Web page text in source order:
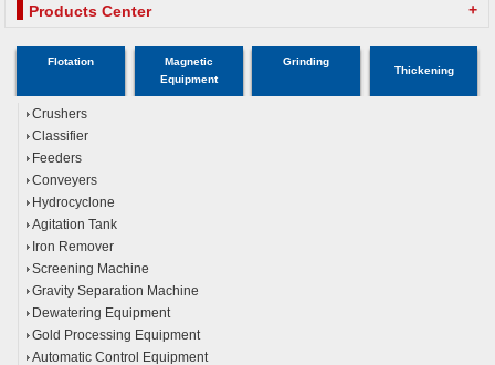
Products Center +
Flotation
Magnetic
Equipment
Grinding
Thickening
Crushers
Classifier
Feeders
Conveyers
Hydrocyclone
Agitation Tank
Iron Remover
Screening Machine
Gravity Separation Machine
Dewatering Equipment
Gold Processing Equipment
Automatic Control Equipment